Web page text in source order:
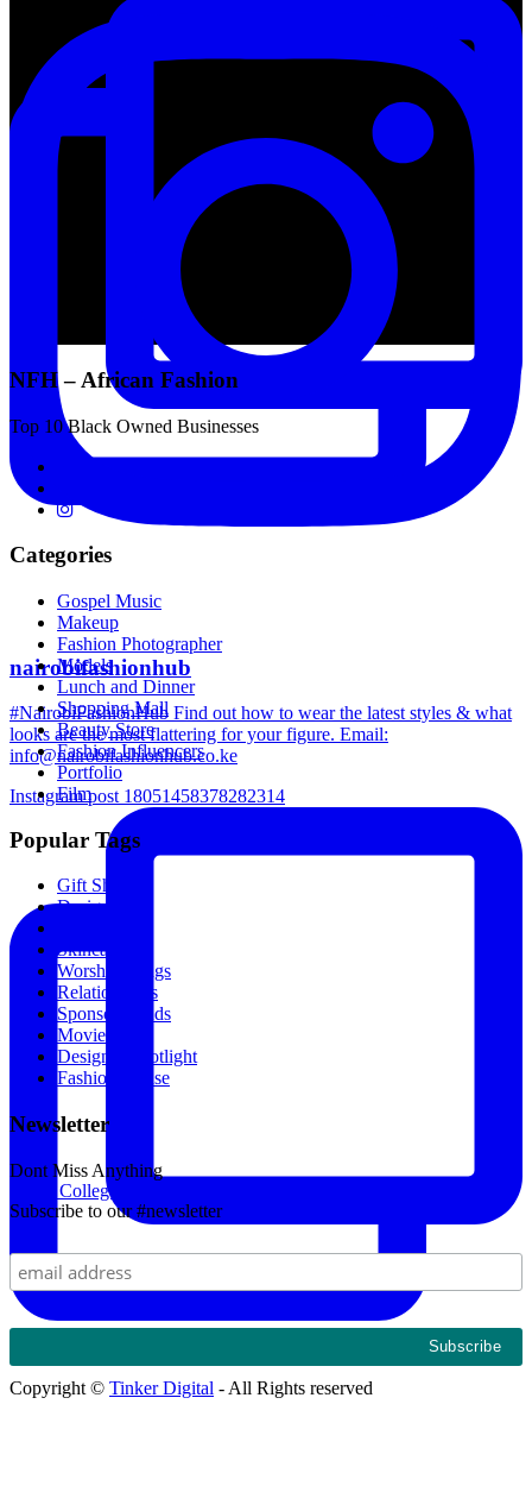
Kings College Budo and Gayaza Girls' Sosh 2024. Th
nairobifashionhub
#NairobiFashionHub Find out how to wear the latest styles & what
looks are the most flattering for your figure. Email:
info@nairobifashionhub.co.ke
Instagram post 18051458378282314
NFH – African Fashion
Top 10 Black Owned Businesses
Categories
Gospel Music
Makeup
Fashion Photographer
Models
Lunch and Dinner
Shopping Mall
Beauty Store
Fashion Influencers
Portfolio
Film
Popular Tags
Gift Shop
Designers
Skincare
Worship Songs
Relationships
Sponsored Ads
Movies
Designer Spotlight
Fashion House
Newsletter
Dont Miss Anything
Subscribe to our #newsletter
Copyright © Tinker Digital - All Rights reserved